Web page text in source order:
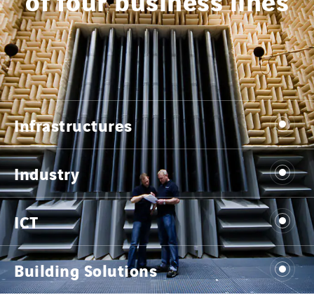
Infrastructures
Industry
ICT
Building Solutions